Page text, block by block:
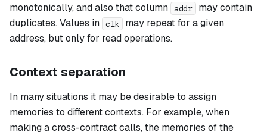
monotonically, and also that column
addr
may contain
duplicates. Values in clk
may repeat for a given
address, but only for read operations.
Context separation
In many situations it may be desirable to assign
memories to different contexts. For example, when
making a cross-contract calls, the memories of the